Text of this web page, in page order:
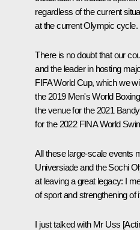
regardless of the current
at the current Olympic cycle.
There is no doubt that our
and the leader in hosting
FIFA World Cup, which we
the 2019 Men's World Boxing
the venue for the 2021
for the 2022 FINA World
All these large-scale events
Universiade and the Sochi
at leaving a great legacy: I
of sport and strengthening of
I just talked with Mr Uss